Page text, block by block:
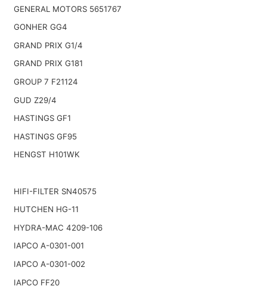
GENERAL MOTORS 5651767
GONHER GG4
GRAND PRIX G1/4
GRAND PRIX G181
GROUP 7 F21124
GUD Z29/4
HASTINGS GF1
HASTINGS GF95
HENGST H101WK
HIFI-FILTER SN40575
HUTCHEN HG-11
HYDRA-MAC 4209-106
IAPCO A-0301-001
IAPCO A-0301-002
IAPCO FF20